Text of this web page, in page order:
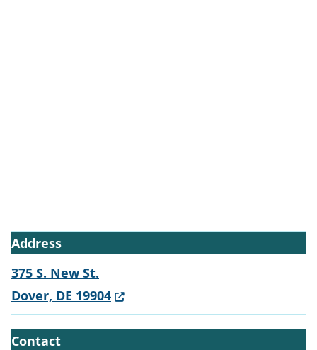
Address
375 S. New St.
Dover, DE 19904(Opens in a new window.)
Contact